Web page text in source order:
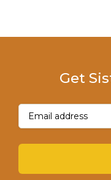
Get
Email(Required)